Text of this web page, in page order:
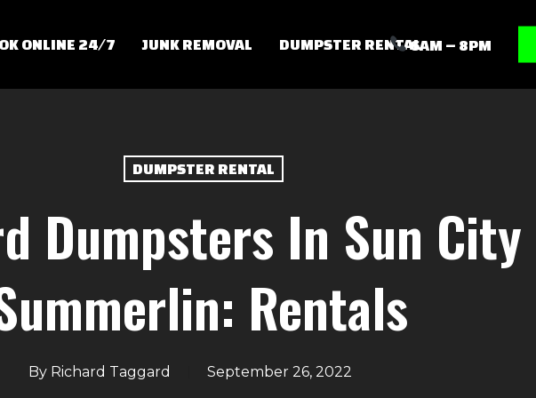
ONLINE 24/7 JUNK REMOVAL DUMPSTER RENTAL6AM – 8PM
DUMPSTER RENTAL
Dumpsters In Sun City
Rentals
By Richard Taggard September 26, 2022